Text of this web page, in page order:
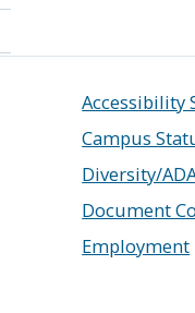
Accessibility
Campus
Diversity/
Document
Employment